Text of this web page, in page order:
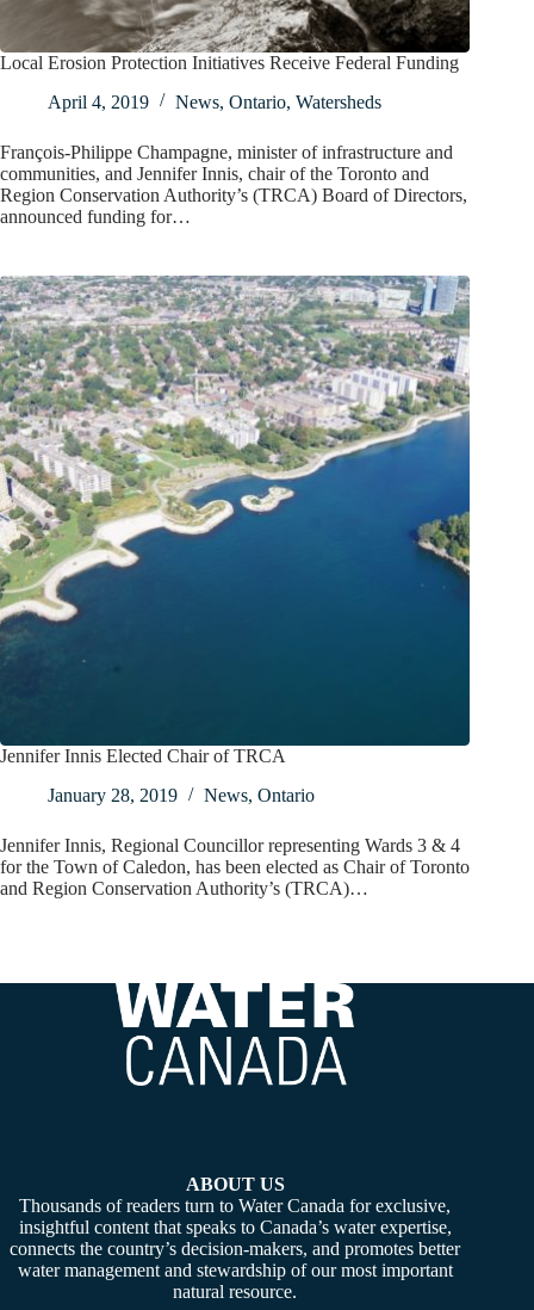
Local Erosion Protection Initiatives Receive Federal Funding
April 4, 2019
News, Ontario, Watersheds
François-Philippe Champagne, minister of infrastructure and
communities, and Jennifer Innis, chair of the Toronto and
Region Conservation Authority’s (TRCA) Board of Directors,
announced funding for…
Jennifer Innis Elected Chair of TRCA
January 28, 2019
News, Ontario
Jennifer Innis, Regional Councillor representing Wards 3 & 4
for the Town of Caledon, has been elected as Chair of Toronto
and Region Conservation Authority’s (TRCA)…
ABOUT US
Thousands of readers turn to Water Canada for exclusive,
insightful content that speaks to Canada’s water expertise,
connects the country’s decision-makers, and promotes better
water management and stewardship of our most important
natural resource.